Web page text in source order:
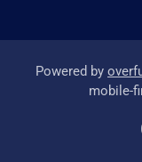
Powered by
mobile-